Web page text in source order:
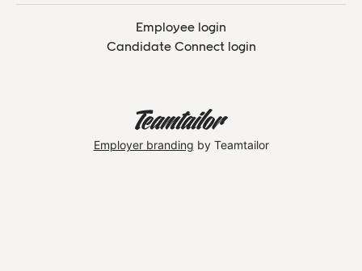
Employee login
Candidate Connect login
Employer branding by Teamtailor